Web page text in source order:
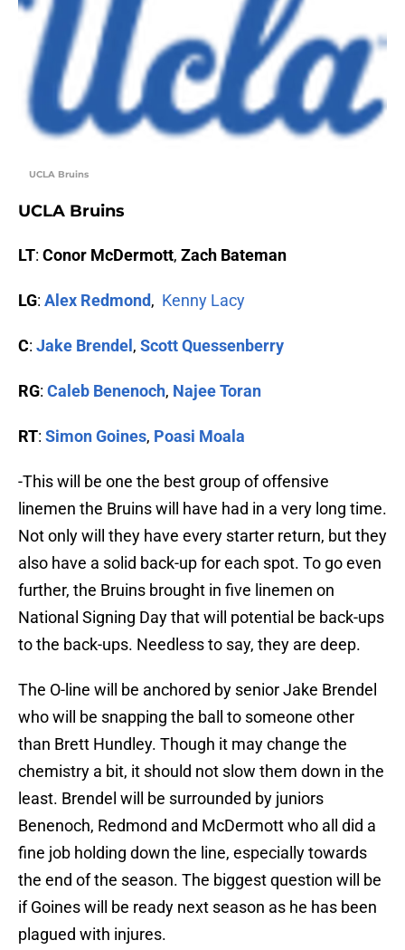
UCLA Bruins
UCLA Bruins
LT: Conor McDermott, Zach Bateman
LG: Alex Redmond, Kenny Lacy
C: Jake Brendel , Scott Quessenberry
RG: Caleb Benenoch, Najee Toran
RT: Simon Goines, Poasi Moala
-This will be one the best group of offensive
linemen the Bruins will have had in a very long time.
Not only will they have every starter return, but they
also have a solid back-up for each spot. To go even
further, the Bruins brought in five linemen on
National Signing Day that will potential be back-ups
to the back-ups. Needless to say, they are deep.
The O-line will be anchored by senior Jake Brendel
who will be snapping the ball to someone other
than Brett Hundley. Though it may change the
chemistry a bit, it should not slow them down in the
least. Brendel will be surrounded by juniors
Benenoch, Redmond and McDermott who all did a
fine job holding down the line, especially towards
the end of the season. The biggest question will be
if Goines will be ready next season as he has been
plagued with injures.